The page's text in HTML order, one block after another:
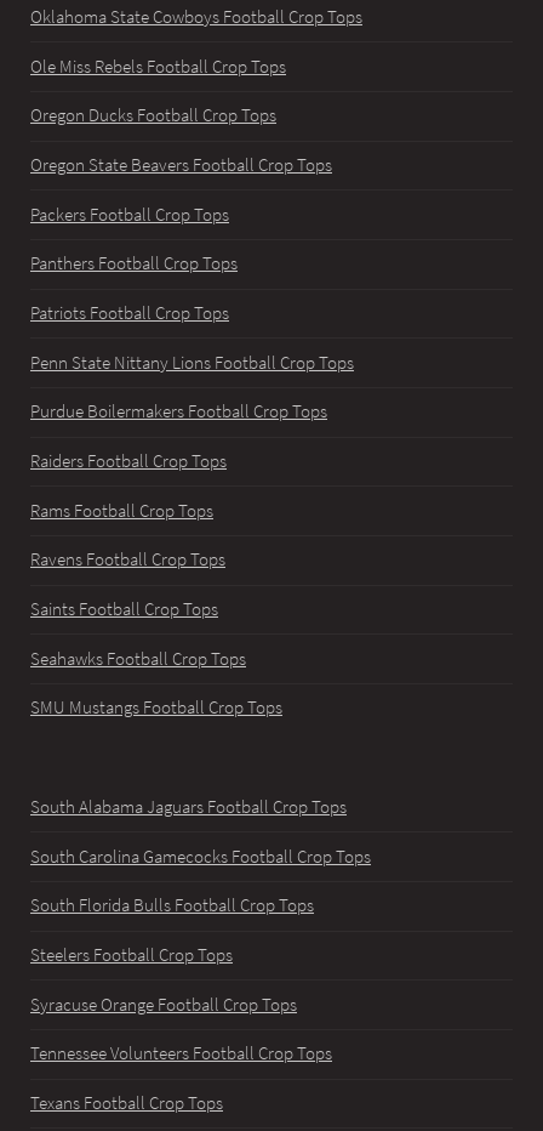
Oklahoma State Cowboys Football Crop Tops
Ole Miss Rebels Football Crop Tops
Oregon Ducks Football Crop Tops
Oregon State Beavers Football Crop Tops
Packers Football Crop Tops
Panthers Football Crop Tops
Patriots Football Crop Tops
Penn State Nittany Lions Football Crop Tops
Purdue Boilermakers Football Crop Tops
Raiders Football Crop Tops
Rams Football Crop Tops
Ravens Football Crop Tops
Saints Football Crop Tops
Seahawks Football Crop Tops
SMU Mustangs Football Crop Tops
South Alabama Jaguars Football Crop Tops
South Carolina Gamecocks Football Crop Tops
South Florida Bulls Football Crop Tops
Steelers Football Crop Tops
Syracuse Orange Football Crop Tops
Tennessee Volunteers Football Crop Tops
Texans Football Crop Tops